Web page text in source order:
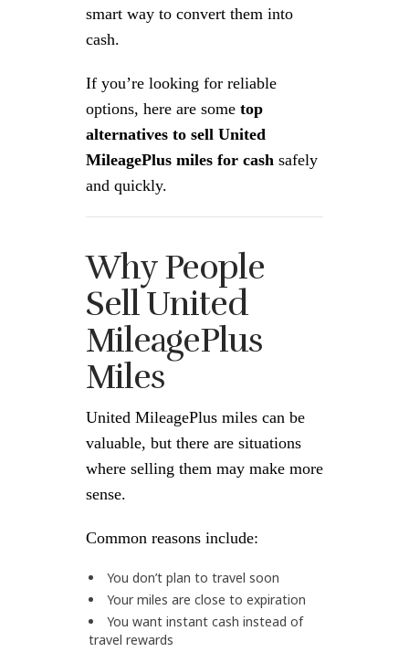
smart way to convert them into
cash.
If you’re looking for reliable
options, here are some top
alternatives to sell United
MileagePlus miles for cash safely
and quickly.
Why People
Sell United
MileagePlus
Miles
United MileagePlus miles can be
valuable, but there are situations
where selling them may make more
sense.
Common reasons include:
You don’t plan to travel soon
Your miles are close to expiration
You want instant cash instead of
travel rewards